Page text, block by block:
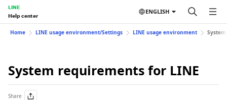
LINE
Help center
ENGLISH
Home LINE usage environment/Settings LINE usage environment
System requirements for LINE
Share